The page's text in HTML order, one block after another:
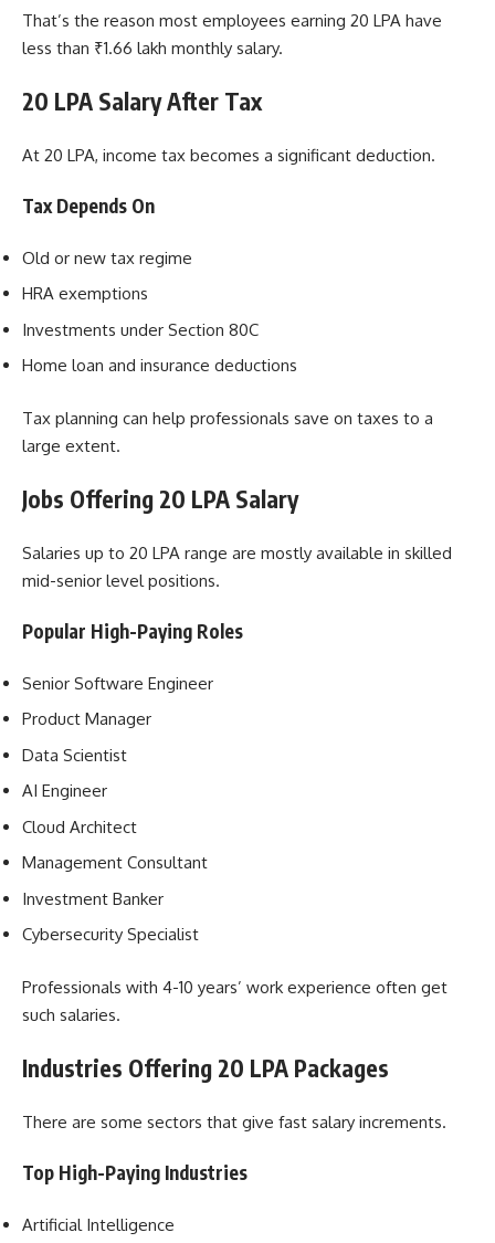
That’s the reason most employees earning 20 LPA have
less than ₹1.66 lakh monthly salary.
20 LPA Salary After Tax
At 20 LPA, income tax becomes a significant deduction.
Tax Depends On
Old or new tax regime
HRA exemptions
Investments under Section 80C
Home loan and insurance deductions
Tax planning can help professionals save on taxes to a
large extent.
Jobs Offering 20 LPA Salary
Salaries up to 20 LPA range are mostly available in skilled
mid-senior level positions.
Popular High-Paying Roles
Senior Software Engineer
Product Manager
Data Scientist
AI Engineer
Cloud Architect
Management Consultant
Investment Banker
Cybersecurity Specialist
Professionals with 4-10 years’ work experience often get
such salaries.
Industries Offering 20 LPA Packages
There are some sectors that give fast salary increments.
Top High-Paying Industries
Artificial Intelligence